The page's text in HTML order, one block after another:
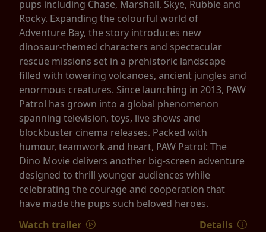
pups including Chase, Marshall, Skye, Rubble and
Rocky. Expanding the colourful world of
Adventure Bay, the story introduces new
dinosaur-themed characters and spectacular
rescue missions set in a prehistoric landscape
filled with towering volcanoes, ancient jungles and
enormous creatures. Since launching in 2013, PAW
Patrol has grown into a global phenomenon
spanning television, toys, live shows and
blockbuster cinema releases. Packed with
humour, teamwork and heart, PAW Patrol: The
Dino Movie delivers another big-screen adventure
designed to thrill younger audiences while
celebrating the courage and cooperation that
have made the pups such beloved heroes.
Watch trailer
Details